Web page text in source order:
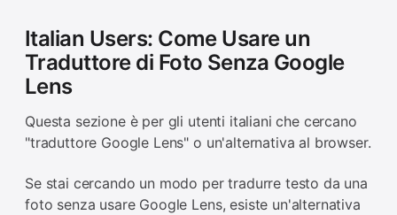
Italian Users: Come Usare un
Traduttore di Foto Senza Google
Lens
Questa sezione è per gli utenti italiani che cercano
"traduttore Google Lens" o un'alternativa al browser.
Se stai cercando un modo per tradurre testo da una
foto senza usare Google Lens, esiste un'alternativa